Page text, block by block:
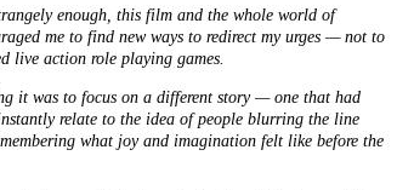
enough, this film and the whole world of
me to find new ways to redirect my urges — not to
live action role playing games.
it was to focus on a different story — one that had
relate to the idea of people blurring the line
what joy and imagination felt like before the